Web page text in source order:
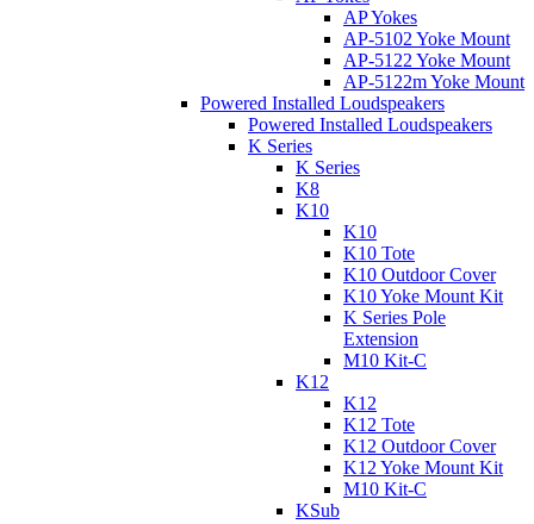
AP Yokes
AP-5102 Yoke Mount
AP-5122 Yoke Mount
AP-5122m Yoke Mount
Powered Installed Loudspeakers
Powered Installed Loudspeakers
K Series
K Series
K8
K10
K10
K10 Tote
K10 Outdoor Cover
K10 Yoke Mount Kit
K Series Pole
Extension
M10 Kit-C
K12
K12
K12 Tote
K12 Outdoor Cover
K12 Yoke Mount Kit
M10 Kit-C
KSub